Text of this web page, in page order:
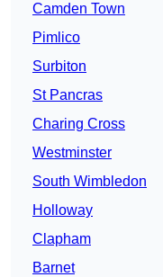
Camden Town
Pimlico
Surbiton
St Pancras
Charing Cross
Westminster
South Wimbledon
Holloway
Clapham
Barnet